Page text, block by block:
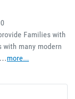
Families with
many modern
…more...